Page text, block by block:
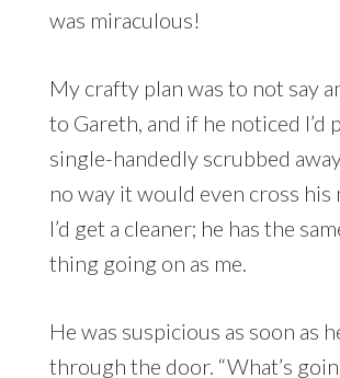
was miraculous!
My crafty plan was to not say
to Gareth, and if he noticed I’d
single-handedly scrubbed
no way it would even cross his
I’d get a cleaner; he has the
thing going on as me.
He was suspicious as soon as
through the door. “What’s